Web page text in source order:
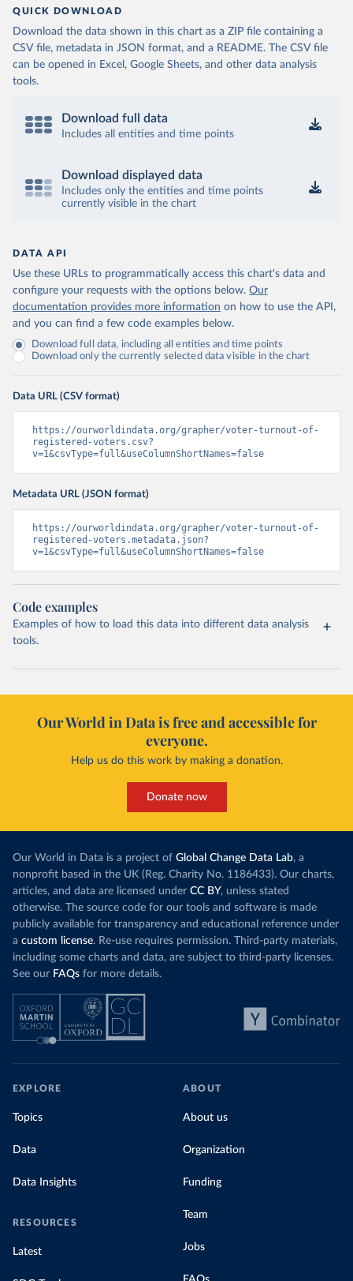
QUICK DOWNLOAD
Download the data shown in this chart as a ZIP file containing a
CSV file, metadata in JSON format, and a README. The CSV file
can be opened in Excel, Google Sheets, and other data analysis
tools.
Download full data
Includes all entities and time points
Download displayed data
Includes only the entities and time points
currently visible in the chart
DATA API
Use these URLs to programmatically access this chart's data and
configure your requests with the options below. Our
documentation provides more information on how to use the API,
and you can find a few code examples below.
Download full data, including all entities and time points
Download only the currently selected data visible in the chart
Data URL (CSV format)
https://ourworldindata.org/grapher/voter-turnout-of-
registered-voters.csv?
v=1&csvType=full&useColumnShortNames=false
Metadata URL (JSON format)
https://ourworldindata.org/grapher/voter-turnout-of-
registered-voters.metadata.json?
v=1&csvType=full&useColumnShortNames=false
Code examples
Examples of how to load this data into different data analysis
tools.
Our World in Data is free and accessible for
everyone.
Help us do this work by making a donation.
Donate now
Our World in Data is a project of Global Change Data Lab, a
nonprofit based in the UK (Reg. Charity No. 1186433). Our charts,
articles, and data are licensed under CC BY, unless stated
otherwise. The source code for our tools and software is made
publicly available for transparency and educational reference under
a custom license. Re-use requires permission. Third-party materials,
including some charts and data, are subject to third-party licenses.
See our FAQs for more details.
EXPLORE
Topics
Data
Data Insights
RESOURCES
Latest
ABOUT
About us
Organization
Funding
Team
Jobs